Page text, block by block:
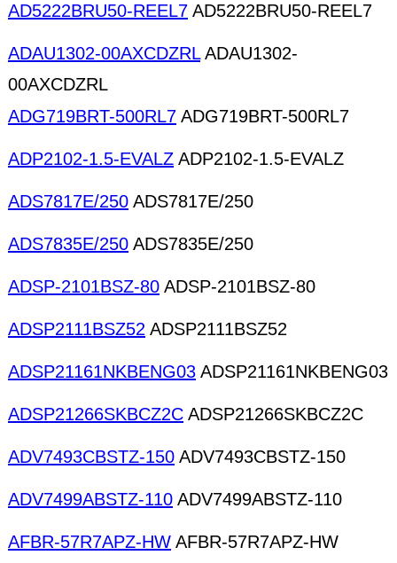
AD5222BRU50-REEL7 AD5222BRU50-REEL7
ADAU1302-00AXCDZRLADAU1302-
00AXCDZRL
ADG719BRT-500RL7 ADG719BRT-500RL7
ADP2102-1.5-EVALZ ADP2102-1.5-EVALZ
ADS7817E/250 ADS7817E/250
ADS7835E/250 ADS7835E/250
ADSP-2101BSZ-80 ADSP-2101BSZ-80
ADSP2111BSZ52 ADSP2111BSZ52
ADSP21161NKBENG03 ADSP21161NKBENG03
ADSP21266SKBCZ2C ADSP21266SKBCZ2C
ADV7493CBSTZ-150 ADV7493CBSTZ-150
ADV7499ABSTZ-110 ADV7499ABSTZ-110
AFBR-57R7APZ-HW AFBR-57R7APZ-HW